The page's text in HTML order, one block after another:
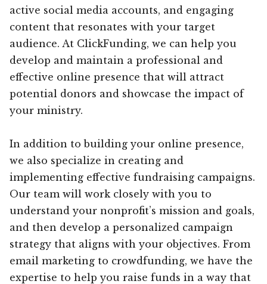
active social media accounts, and engaging
content that resonates with your target
audience. At ClickFunding, we can help you
develop and maintain a professional and
effective online presence that will attract
potential donors and showcase the impact of
your ministry.
In addition to building your online presence,
we also specialize in creating and
implementing effective fundraising campaigns.
Our team will work closely with you to
understand your nonprofit’s mission and goals,
and then develop a personalized campaign
strategy that aligns with your objectives. From
email marketing to crowdfunding, we have the
expertise to help you raise funds in a way that